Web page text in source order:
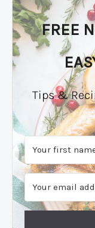
FREE
Tips &